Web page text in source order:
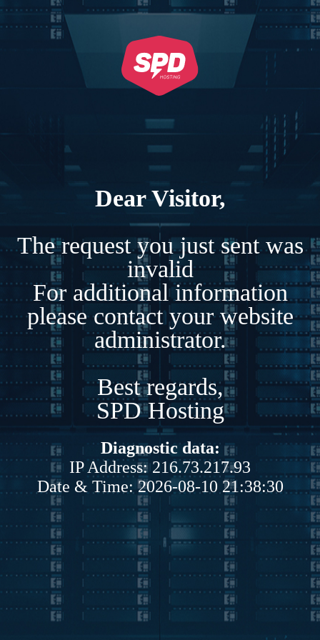
Dear Visitor,
The request you just sent was
invalid
For additional information
please contact your website
administrator.
Best regards,
SPD Hosting
Diagnostic data:
IP Address: 216.73.217.93
Date & Time: 2026-08-10 21:38:30